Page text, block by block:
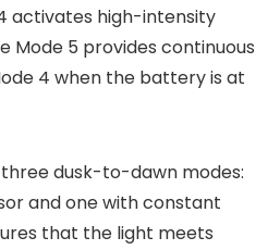
activates high-intensity
Mode 5 provides continuous
4 when the battery is at
dusk-to-dawn modes:
and one with constant
that the light meets